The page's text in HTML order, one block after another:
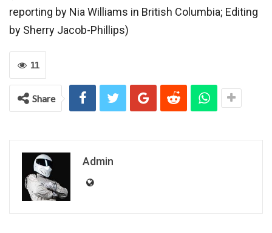
reporting by Nia Williams in British Columbia; Editing
by Sherry Jacob-Phillips)
11
Share
Admin